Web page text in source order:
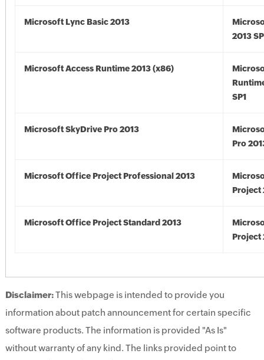
Microsoft Lync Basic 2013
2013
Microsoft Access Runtime 2013 (x86)
SP1
Microsoft SkyDrive Pro 2013
Pro
Microsoft Office Project Professional 2013
Project
Microsoft Office Project Standard 2013
Project
Disclaimer:This webpage is intended to provide you
information about patch announcement for certain specific
software products. The information is provided "As Is"
without warranty of any kind. The links provided point to